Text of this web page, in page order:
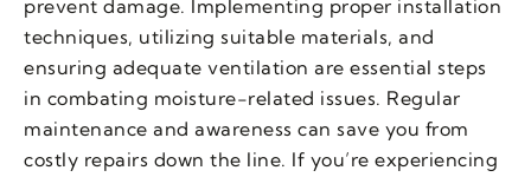
prevent damage. Implementing proper installation
techniques, utilizing suitable materials, and
ensuring adequate ventilation are essential steps
in combating moisture-related issues. Regular
maintenance and awareness can save you from
costly repairs down the line. If you’re experiencing